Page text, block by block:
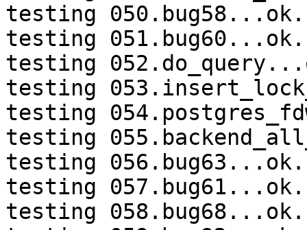
testing 050.bug58...ok.
testing 051.bug60...ok.
testing
testing
testing
testing
testing 056.bug63...ok.
testing 057.bug61...ok.
testing 058.bug68...ok.